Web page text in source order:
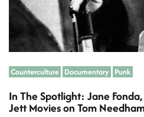
Counterculture Documentary Punk
In The Spotlight: Jane
Jett Movies on Tom